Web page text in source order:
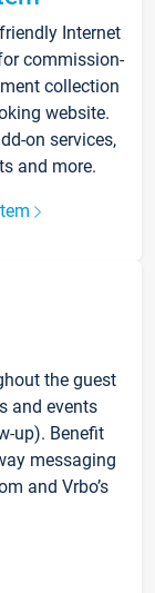
Internet
commission-
collection
website.
on services,
and more.
the guest
and events
up). Benefit
messaging
and Vrbo’s